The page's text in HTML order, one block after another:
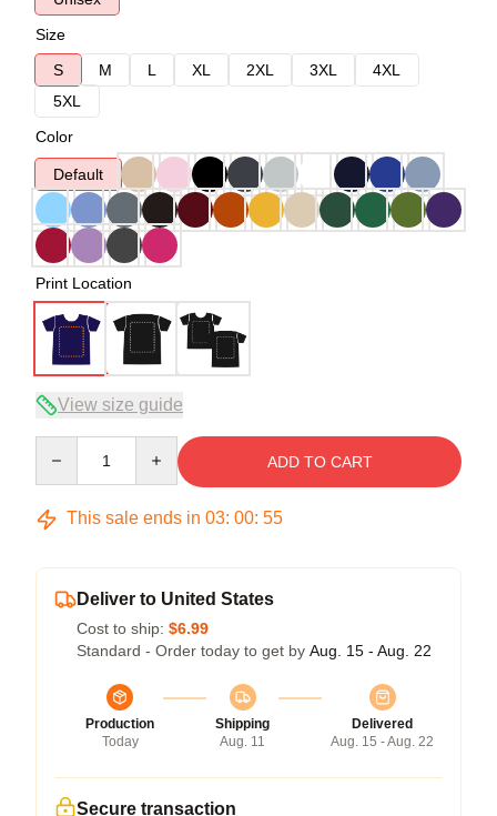
Size
S
M L XL 2XL 3XL
4XL
5XL
Color
Default
Print Location
View size guide
ADD TO CART
This sale ends in 03: 00: 54
Deliver to United States
Cost to ship: $6.99
Standard - Order today to get by Aug. 15 - Aug. 22
Production
Today
Shipping
Aug. 11
Delivered
Aug. 15 - Aug. 22
Secure transaction